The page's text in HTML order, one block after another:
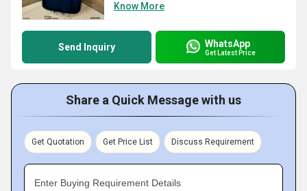
Know More
Send Inquiry WhatsApp
Get Latest Price
Share a Quick Message with us
Get Quotation Get Price List Discuss Requirement
Enter Buying Requirement Details